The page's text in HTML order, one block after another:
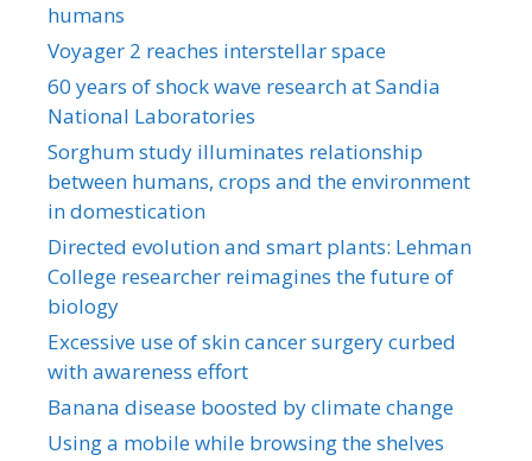
humans
Voyager 2 reaches interstellar space
60 years of shock wave research at Sandia
National Laboratories
Sorghum study illuminates relationship
between humans, crops and the environment
in domestication
Directed evolution and smart plants: Lehman
College researcher reimagines the future of
biology
Excessive use of skin cancer surgery curbed
with awareness effort
Banana disease boosted by climate change
Using a mobile while browsing the shelves